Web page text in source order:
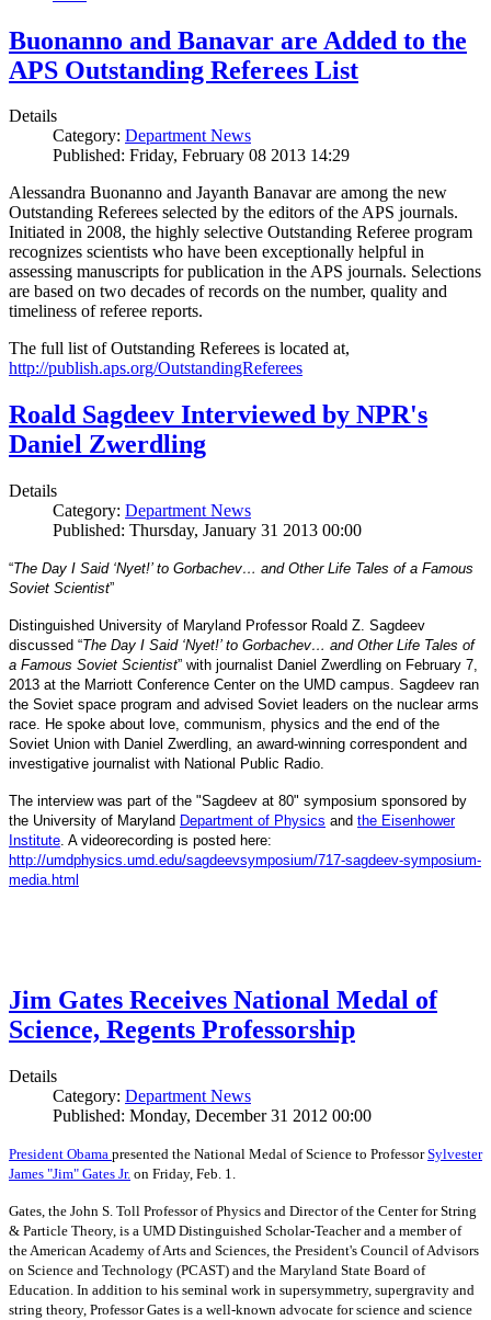
Buonanno and Banavar are Added to the
APS Outstanding Referees List
Details
Category: Department News
Published: Friday, February 08 2013 14:29
Alessandra Buonanno and Jayanth Banavar are among the new
Outstanding Referees selected by the editors of the APS journals.
Initiated in 2008, the highly selective Outstanding Referee program
recognizes scientists who have been exceptionally helpful in
assessing manuscripts for publication in the APS journals. Selections
are based on two decades of records on the number, quality and
timeliness of referee reports.
The full list of Outstanding Referees is located at,
http://publish.aps.org/OutstandingReferees
Roald Sagdeev Interviewed by NPR's
Daniel Zwerdling
Details
Category: Department News
Published: Thursday, January 31 2013 00:00
“The Day I Said ‘Nyet!’ to Gorbachev… and Other Life Tales of a Famous
Soviet Scientist”
Distinguished University of Maryland Professor Roald Z. Sagdeev
discussed “The Day I Said ‘Nyet!’ to Gorbachev… and Other Life Tales of
a Famous Soviet Scientist” with journalist Daniel Zwerdling on February 7,
2013 at the Marriott Conference Center on the UMD campus. Sagdeev ran
the Soviet space program and advised Soviet leaders on the nuclear arms
race. He spoke about love, communism, physics and the end of the
Soviet Union with Daniel Zwerdling, an award-winning correspondent and
investigative journalist with National Public Radio.
The interview was part of the "Sagdeev at 80" symposium sponsored by
the University of Maryland Department of Physics and the Eisenhower
Institute. A videorecording is posted here:
http://umdphysics.umd.edu/sagdeevsymposium/717-sagdeev-symposium-
media.html
Jim Gates Receives National Medal of
Science, Regents Professorship
Details
Category: Department News
Published: Monday, December 31 2012 00:00
President Obama presented the National Medal of Science to ProfessorSylvester
James "Jim" Gates Jr. on Friday, Feb. 1.
Gates, the John S. Toll Professor of Physics and Director of the Center for String
& Particle Theory, is a UMD Distinguished Scholar-Teacher and a member of
the American Academy of Arts and Sciences, the President's Council of Advisors
on Science and Technology (PCAST) and the Maryland State Board of
Education. In addition to his seminal work in supersymmetry, supergravity and
string theory, Professor Gates is a well-known advocate for science and science